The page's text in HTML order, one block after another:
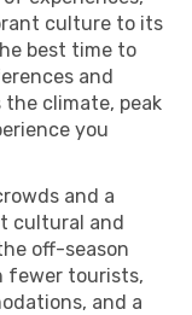
culture to its
best time to
and
climate, peak
you
and a
cultural and
off-season
fewer tourists,
and a